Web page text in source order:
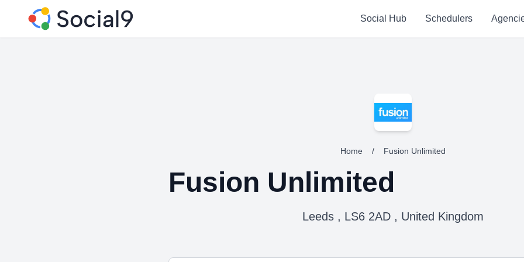
Social Hub Schedulers
Home / Fusion Unlimited
Fusion Unlimited
Leeds , LS6 2AD , United Kingdom